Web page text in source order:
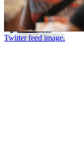
Twitter feed image.